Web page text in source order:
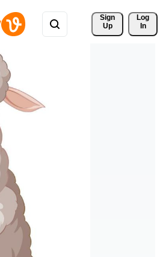
Sign
Up
Log
In